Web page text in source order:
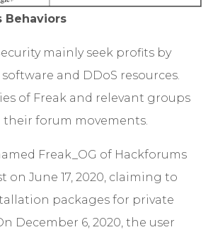
Behaviors
mainly seek profits by
and DDoS resources.
of Freak and relevant groups
forum movements.
Freak_OG of Hackforums
on June 17, 2020, claiming to
packages for private
December 6, 2020, the user